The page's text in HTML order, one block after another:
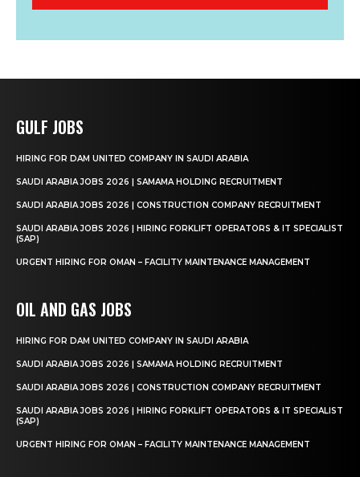
GULF JOBS
HIRING FOR DAM UNITED COMPANY IN SAUDI ARABIA
SAUDI ARABIA JOBS 2026 | SAMAMA HOLDING RECRUITMENT
SAUDI ARABIA JOBS 2026 | CONSTRUCTION COMPANY RECRUITMENT
SAUDI ARABIA JOBS 2026 | HIRING FORKLIFT OPERATORS & IT SPECIALIST
(SAP)
URGENT HIRING FOR OMAN – FACILITY MAINTENANCE MANAGEMENT
OIL AND GAS JOBS
HIRING FOR DAM UNITED COMPANY IN SAUDI ARABIA
SAUDI ARABIA JOBS 2026 | SAMAMA HOLDING RECRUITMENT
SAUDI ARABIA JOBS 2026 | CONSTRUCTION COMPANY RECRUITMENT
SAUDI ARABIA JOBS 2026 | HIRING FORKLIFT OPERATORS & IT SPECIALIST
(SAP)
URGENT HIRING FOR OMAN – FACILITY MAINTENANCE MANAGEMENT